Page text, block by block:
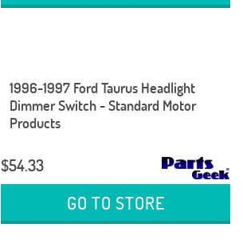
1996-1997 Ford Taurus Headlight
Dimmer Switch - Standard Motor
Products
$54.33
GO TO STORE